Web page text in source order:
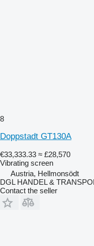
8
Doppstadt GT130A
€33,333.33 ≈ £28,570
Vibrating screen
Austria, Hellmonsödt
DGL HANDEL &
Contact the seller